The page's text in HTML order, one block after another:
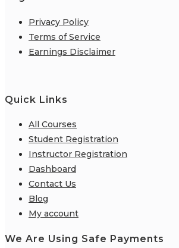
Privacy Policy
Terms of Service
Earnings Disclaimer
Quick Links
All Courses
Student Registration
Instructor Registration
Dashboard
Contact Us
Blog
My account
We Are Using Safe Payments